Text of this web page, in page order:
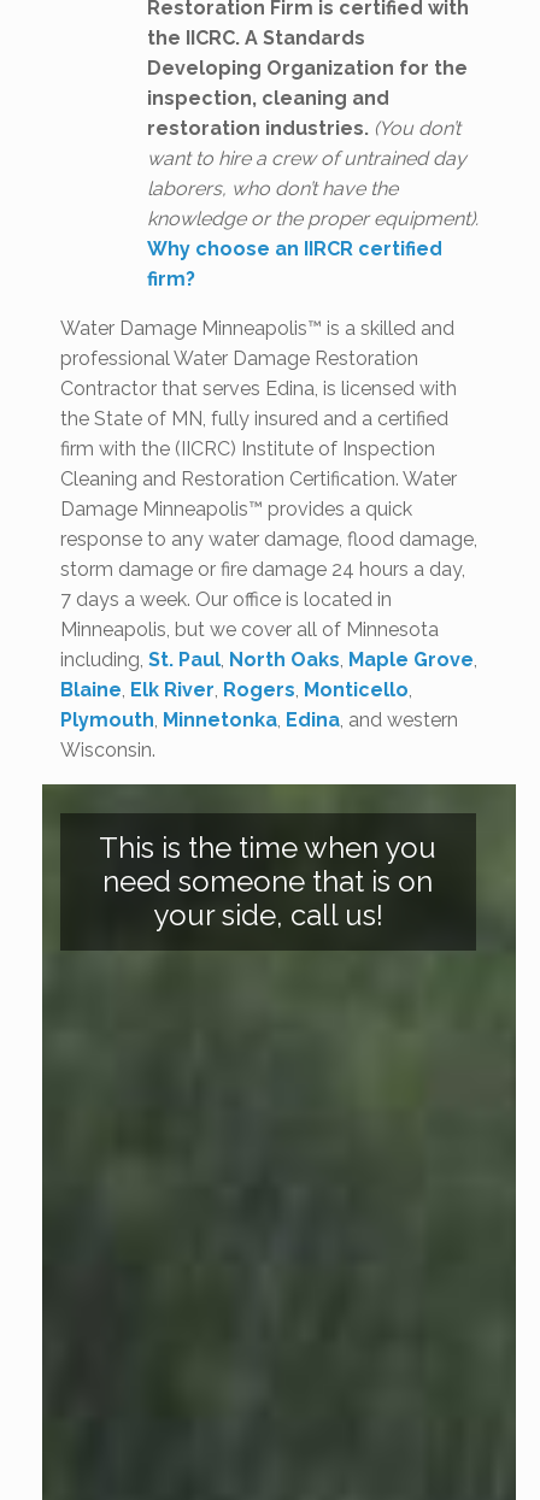
Restoration Firm is certified with
the IICRC. A Standards
Developing Organization for the
inspection, cleaning and
restoration industries. (You don’t
want to hire a crew of untrained day
laborers, who don’t have the
knowledge or the proper equipment).
Why choose an IIRCR certified
firm?
Water Damage Minneapolis™ is a skilled and
professional Water Damage Restoration
Contractor that serves Edina, is licensed with
the State of MN, fully insured and a certified
firm with the (IICRC) Institute of Inspection
Cleaning and Restoration Certification. Water
Damage Minneapolis™ provides a quick
response to any water damage, flood damage,
storm damage or fire damage 24 hours a day,
7 days a week. Our office is located in
Minneapolis, but we cover all of Minnesota
including, St. Paul North Oaks Maple Grove
Blaine Elk River Rogers Monticello
Plymouth Minnetonka Edina , and western
Wisconsin.
This is the time when you
need someone that is on
your side, call us!